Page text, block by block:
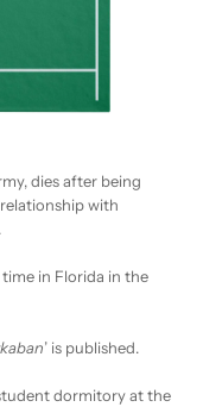
dies after being
with
in Florida in the
’ is published.
dormitory at the